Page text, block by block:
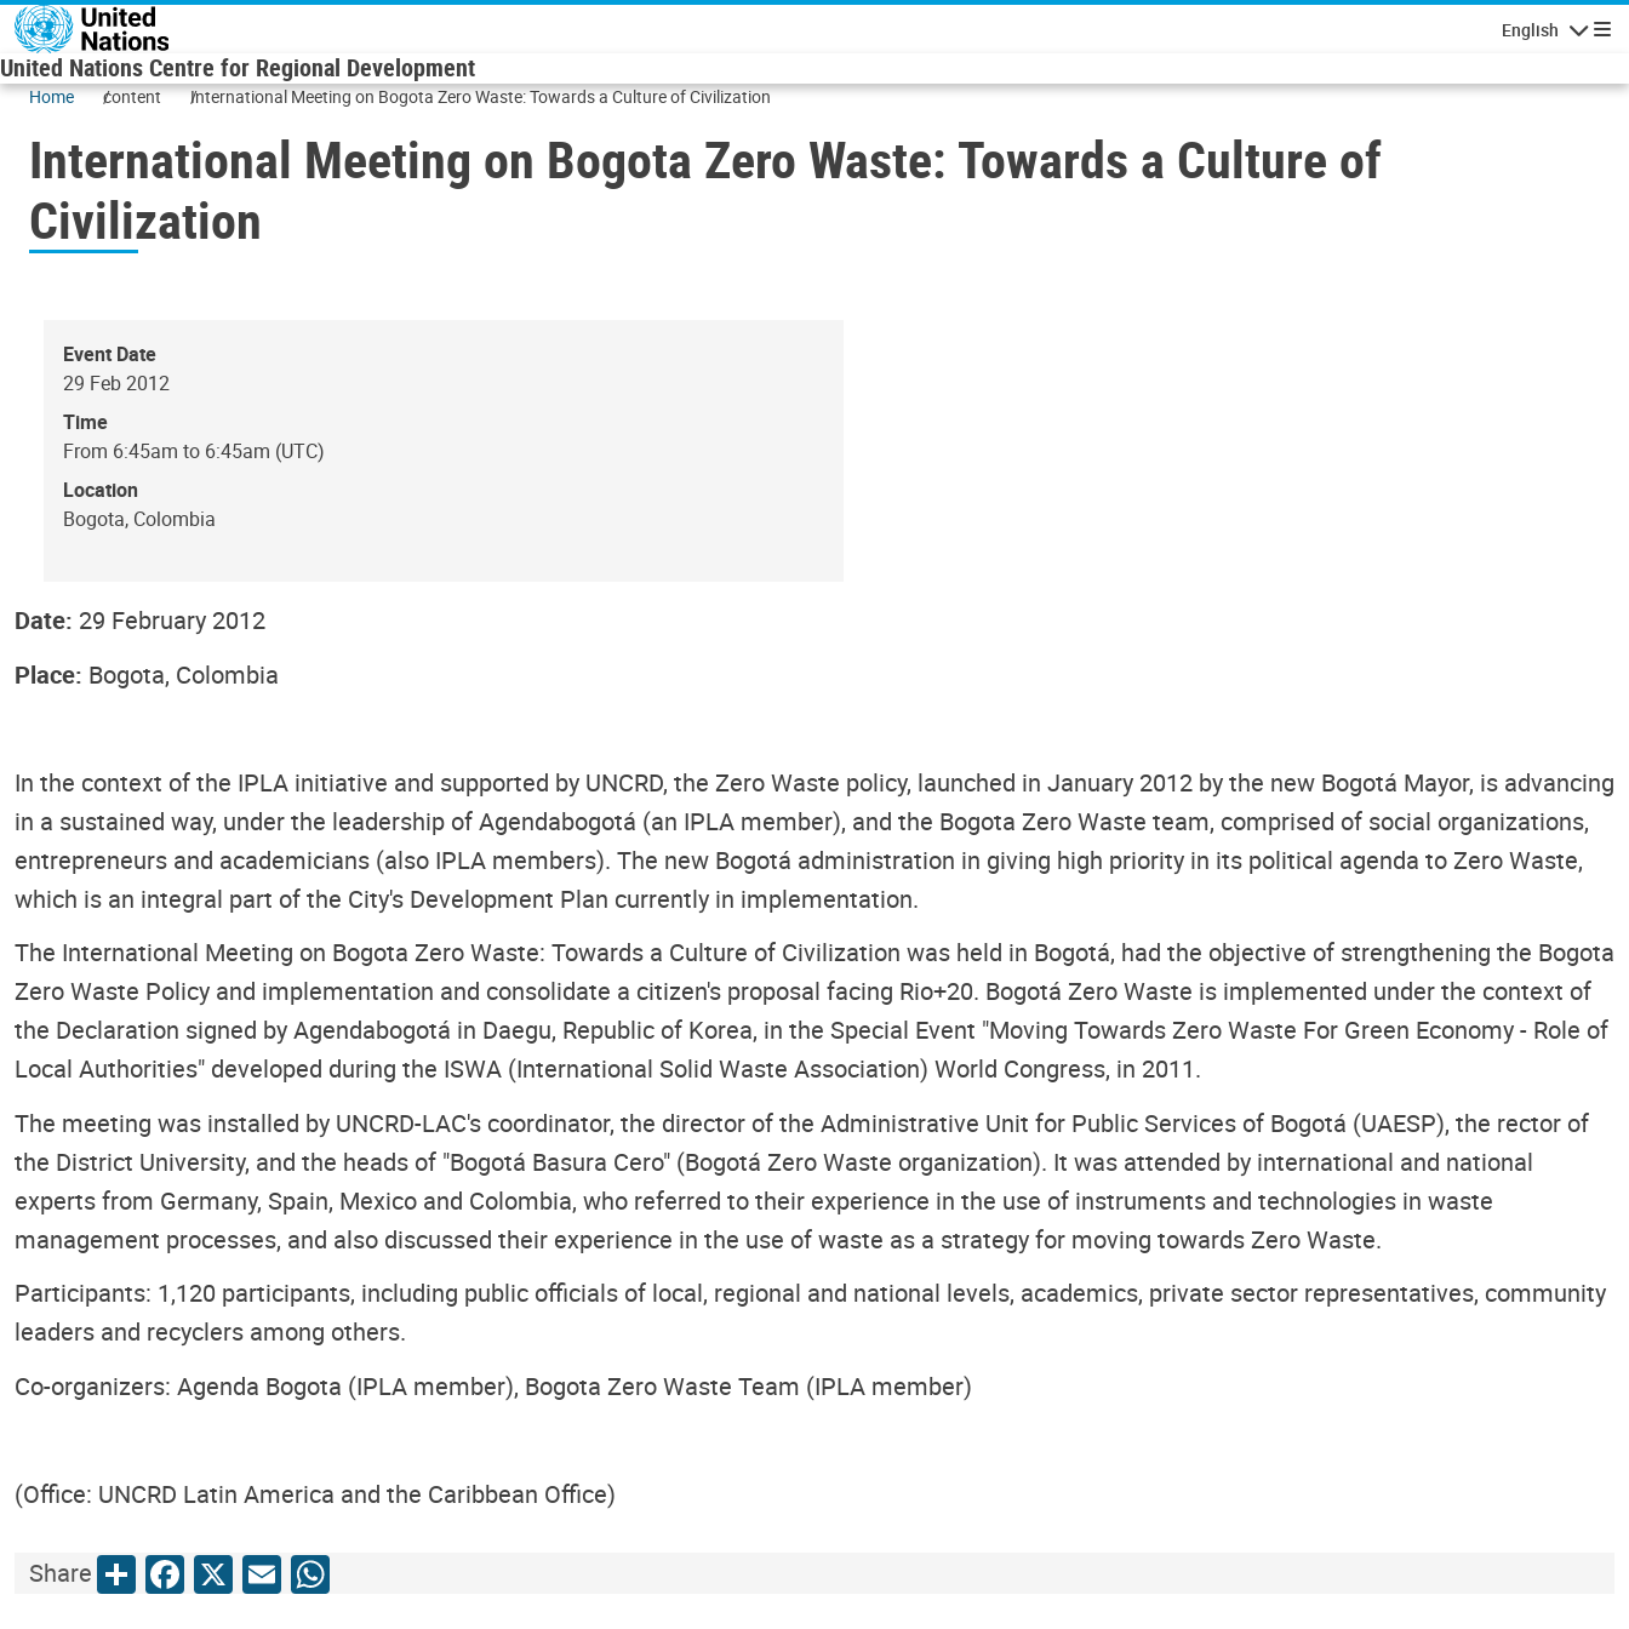
Skip to main content
English
United Nations Centre for Regional Development
Home content International Meeting on Bogota Zero Waste: Towards a Culture of Civilization
International Meeting on Bogota Zero Waste: Towards a Culture of
Civilization
Event Date
29 Feb 2012
Time
From 6:45am to 6:45am (UTC)
Location
Bogota, Colombia
Date: 29 February 2012
Place: Bogota, Colombia
In the context of the IPLA initiative and supported by UNCRD, the Zero Waste policy, launched in January 2012 by the new Bogotá Mayor, is advancing
in a sustained way, under the leadership of Agendabogotá (an IPLA member), and the Bogota Zero Waste team, comprised of social organizations,
entrepreneurs and academicians (also IPLA members). The new Bogotá administration in giving high priority in its political agenda to Zero Waste,
which is an integral part of the City's Development Plan currently in implementation.
The International Meeting on Bogota Zero Waste: Towards a Culture of Civilization was held in Bogotá, had the objective of strengthening the Bogota
Zero Waste Policy and implementation and consolidate a citizen's proposal facing Rio+20. Bogotá Zero Waste is implemented under the context of
the Declaration signed by Agendabogotá in Daegu, Republic of Korea, in the Special Event "Moving Towards Zero Waste For Green Economy - Role of
Local Authorities" developed during the ISWA (International Solid Waste Association) World Congress, in 2011.
The meeting was installed by UNCRD-LAC's coordinator, the director of the Administrative Unit for Public Services of Bogotá (UAESP), the rector of
the District University, and the heads of "Bogotá Basura Cero" (Bogotá Zero Waste organization). It was attended by international and national
experts from Germany, Spain, Mexico and Colombia, who referred to their experience in the use of instruments and technologies in waste
management processes, and also discussed their experience in the use of waste as a strategy for moving towards Zero Waste.
Participants: 1,120 participants, including public officials of local, regional and national levels, academics, private sector representatives, community
leaders and recyclers among others.
Co-organizers: Agenda Bogota (IPLA member), Bogota Zero Waste Team (IPLA member)
(Office: UNCRD Latin America and the Caribbean Office)
ShareShareFacebook
X EmailWhatsApp